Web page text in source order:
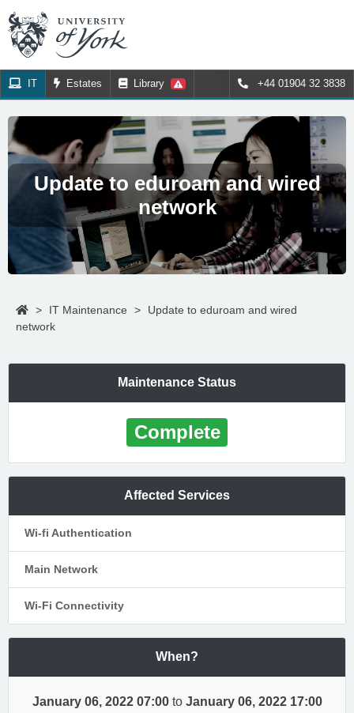
IT Estates Library +44 01904 32 3838
Update to eduroam and wired
network
> IT Maintenance >
Update to eduroam and wired
network
Maintenance Status
Complete
Affected Services
Wi-fi Authentication
Main Network
Wi-Fi Connectivity
When?
January 06, 2022 07:00to January 06, 2022 17:00